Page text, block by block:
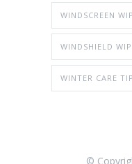
WINDSCREEN
WINDSHIELD
WINTER CARE
©